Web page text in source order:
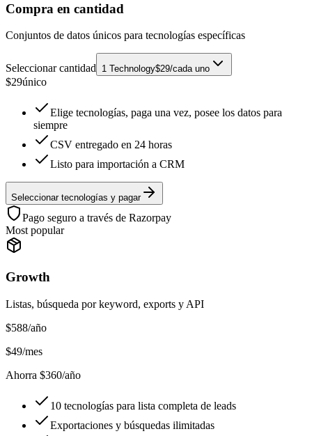
Compra en cantidad
Conjuntos de datos únicos para tecnologías específicas
Seleccionar cantidad 1 Technology$29/cada uno
$29único
Elige tecnologías, paga una vez, posee los datos para
siempre
CSV entregado en 24 horas
Listo para importación a CRM
Seleccionar tecnologías y pagar
Pago seguro a través de Razorpay
Most popular
Growth
Listas, búsqueda por keyword, exports y API
$588/año
$49/mes
Ahorra $360/año
10 tecnologías para lista completa de leads
Exportaciones y búsquedas ilimitadas